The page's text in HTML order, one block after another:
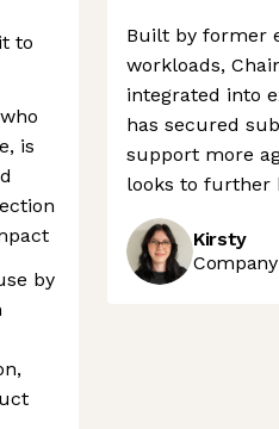
to
is
by
Built by former
workloads,
integrated into
has secured
support more
looks to further
Kirsty